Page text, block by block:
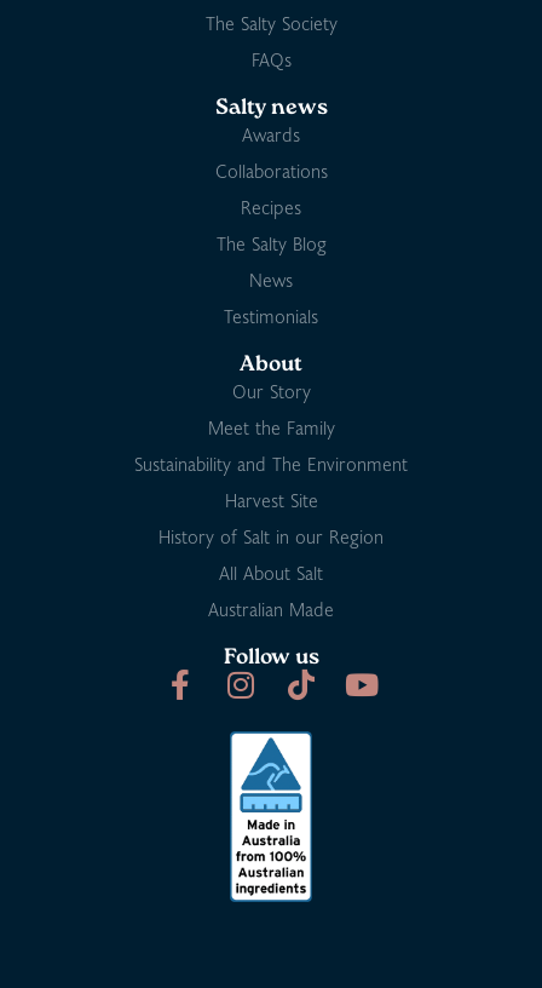
The Salty Society
FAQs
Salty news
Awards
Collaborations
Recipes
The Salty Blog
News
Testimonials
About
Our Story
Meet the Family
Sustainability and The Environment
Harvest Site
History of Salt in our Region
All About Salt
Australian Made
Follow us